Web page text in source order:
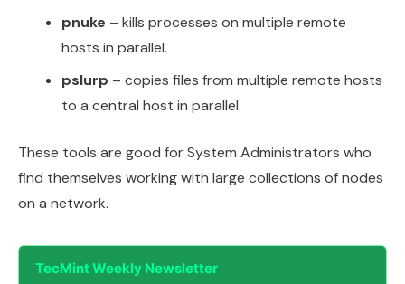
pnuke – kills processes on multiple remote
hosts in parallel.
pslurp – copies files from multiple remote hosts
to a central host in parallel.
These tools are good for System Administrators who
find themselves working with large collections of nodes
on a network.
TecMint Weekly Newsletter